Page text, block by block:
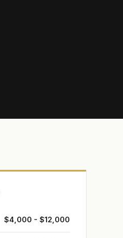
$4,000 - $12,000